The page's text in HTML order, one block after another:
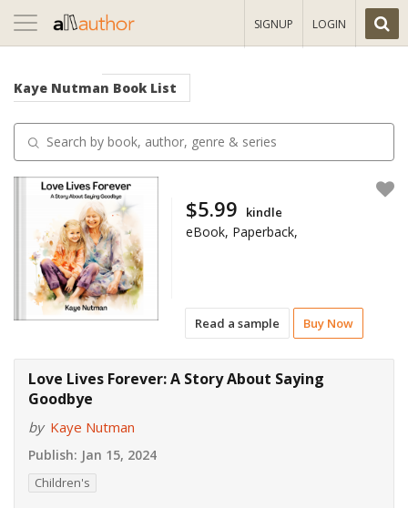
Toggle
navigation
SIGNUP LOGIN
Kaye Nutman Book List
Read a sample Buy Now
$5.99 kindle
eBook, Paperback,
Love Lives Forever: A Story About Saying
Goodbye
by Kaye Nutman
Publish: Jan 15, 2024
Children's